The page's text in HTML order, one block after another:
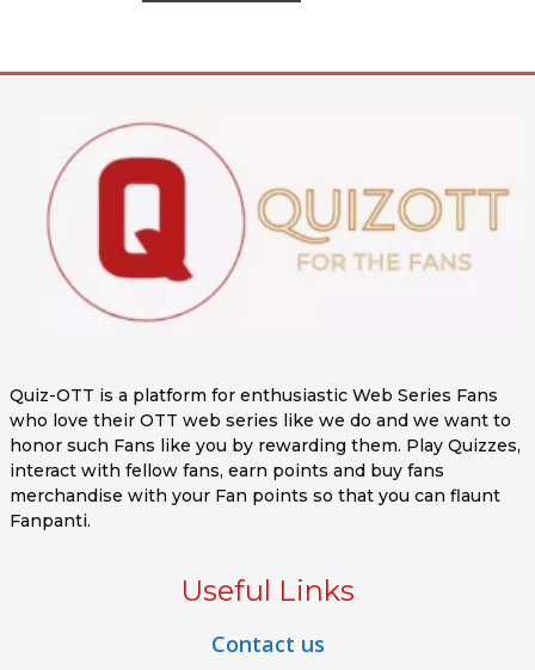
Quiz-OTT is a platform for enthusiastic Web Series Fans
who love their OTT web series like we do and we want to
honor such Fans like you by rewarding them. Play Quizzes,
interact with fellow fans, earn points and buy fans
merchandise with your Fan points so that you can flaunt
Fanpanti.
Useful Links
Contact us